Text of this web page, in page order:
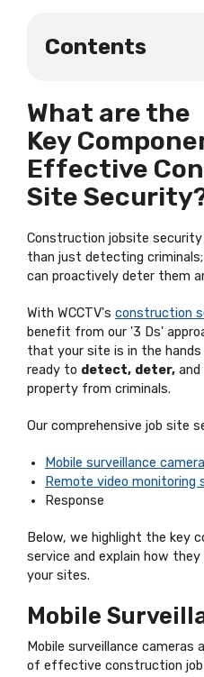
Contents
What are the
Key
Effective
Site
Construction jobsite security
than just detecting
can proactively deter them
With WCCTV's construction
benefit from our '3 Ds'
that your site is in the
ready to detect, deter,
property from criminals.
Our comprehensive job site
Mobile surveillance
Remote video monitoring
Response
Below, we highlight the key
service and explain how
your sites.
Mobile
Mobile surveillance cameras
of effective construction